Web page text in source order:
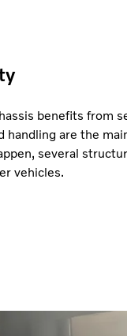
benefits from
handling are the
several
vehicles.